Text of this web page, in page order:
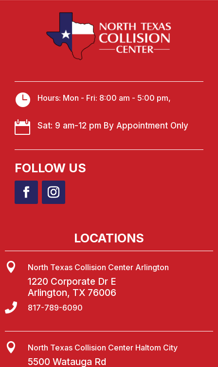
 Hours: Mon - Fri: 8:00 am - 5:00 pm,
 Sat: 9 am-12 pm By Appointment Only
FOLLOW US
LOCATIONS
 North Texas Collision Center Arlington
1220 Corporate Dr E
Arlington, TX 76006
 817-789-6090
 North Texas Collision Center Haltom City
5500 Watauga Rd